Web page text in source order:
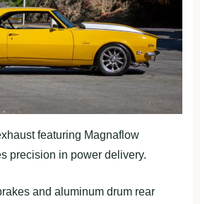
featuring Magnaflow
precision in power delivery.
and aluminum drum rear